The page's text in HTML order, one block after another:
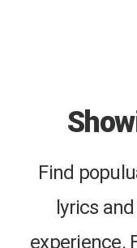
Find
lyrics
experience.